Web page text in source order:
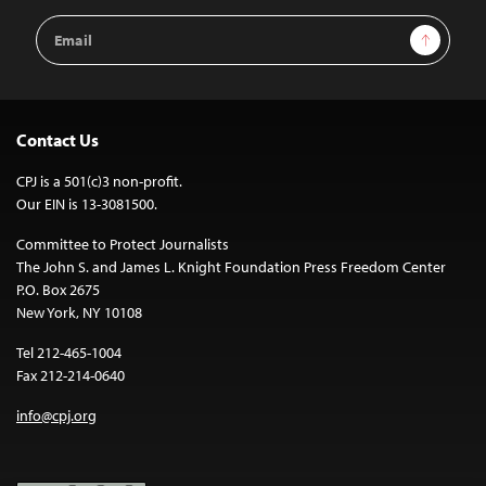
Email
Address
Sign Up
Contact Us
CPJ is a 501(c)3 non-profit.
Our EIN is 13-3081500.
Committee to Protect Journalists
The John S. and James L. Knight Foundation Press Freedom Center
P.O. Box 2675
New York, NY 10108
Tel 212-465-1004
Fax 212-214-0640
info@cpj.org